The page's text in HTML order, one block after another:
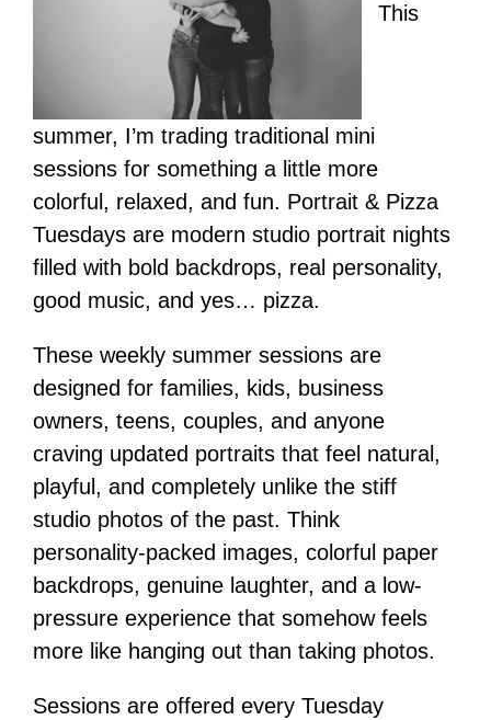
This
summer, I’m trading traditional mini
sessions for something a little more
colorful, relaxed, and fun. Portrait & Pizza
Tuesdays are modern studio portrait nights
filled with bold backdrops, real personality,
good music, and yes… pizza.
These weekly summer sessions are
designed for families, kids, business
owners, teens, couples, and anyone
craving updated portraits that feel natural,
playful, and completely unlike the stiff
studio photos of the past. Think
personality-packed images, colorful paper
backdrops, genuine laughter, and a low-
pressure experience that somehow feels
more like hanging out than taking photos.
Sessions are offered every Tuesday